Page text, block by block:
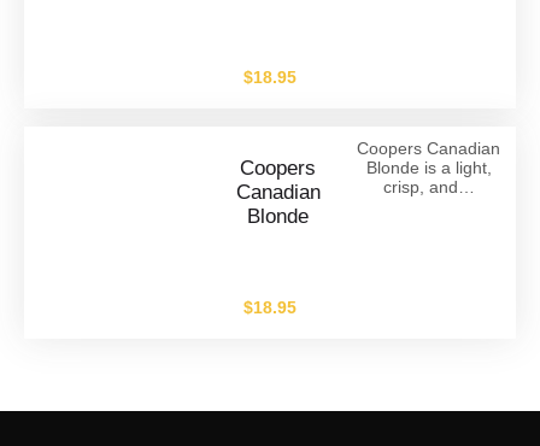
$18.95
Coopers
Canadian
Blonde
Coopers Canadian
Blonde is a light,
crisp, and…
$18.95